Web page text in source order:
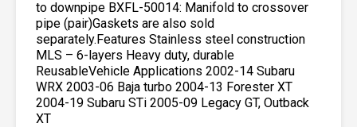
to downpipe BXFL-50014: Manifold to crossover
pipe (pair)Gaskets are also sold
separately.Features Stainless steel construction
MLS – 6-layers Heavy duty, durable
ReusableVehicle Applications 2002-14 Subaru
WRX 2003-06 Baja turbo 2004-13 Forester XT
2004-19 Subaru STi 2005-09 Legacy GT, Outback
XT